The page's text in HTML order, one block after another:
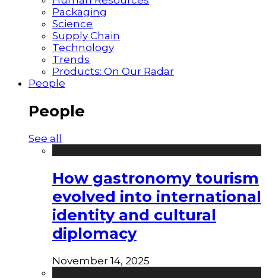
Packaging
Science
Supply Chain
Technology
Trends
Products: On Our Radar
People
People
See all
How gastronomy tourism
evolved into international
identity and cultural
diplomacy
November 14, 2025